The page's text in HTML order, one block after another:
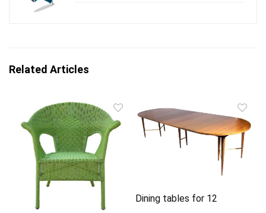
Related Articles
Dining tables for 12